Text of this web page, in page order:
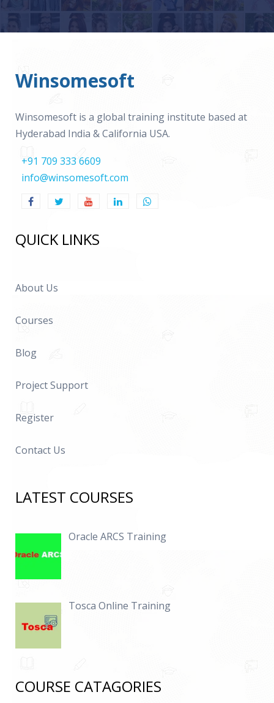
Winsomesoft
Winsomesoft is a global training institute based at
Hyderabad India & California USA.
+91 709 333 6609
info@winsomesoft.com
QUICK LINKS
About Us
Courses
Blog
Project Support
Register
Contact Us
LATEST COURSES
Oracle ARCS Training
Tosca Online Training
COURSE CATAGORIES